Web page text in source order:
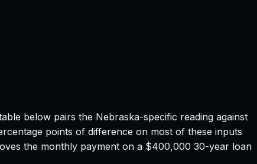
below pairs the Nebraska-specific reading against
points of difference on most of these inputs
the monthly payment on a $400,000 30-year loan